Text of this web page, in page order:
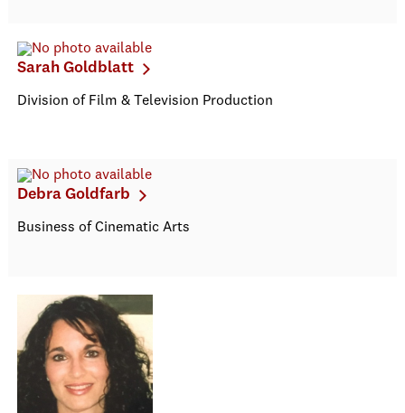
Sarah Goldblatt
Division of Film & Television Production
Debra Goldfarb
Business of Cinematic Arts